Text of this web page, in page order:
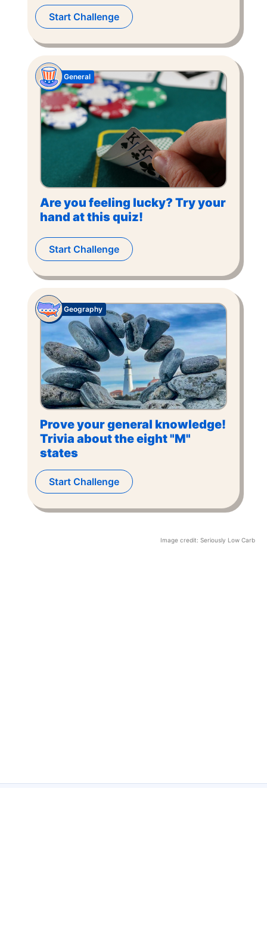
Start Challenge
Are you feeling lucky? Try your
hand at this quiz!
General
Start Challenge
Prove your general knowledge!
Trivia about the eight "M"
states
Geography
Start Challenge
Image credit: Seriously Low Carb